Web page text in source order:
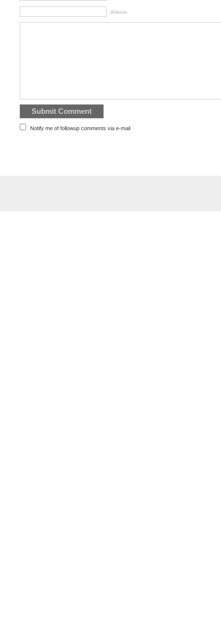
Website
Notify me of followup comments via e-mail